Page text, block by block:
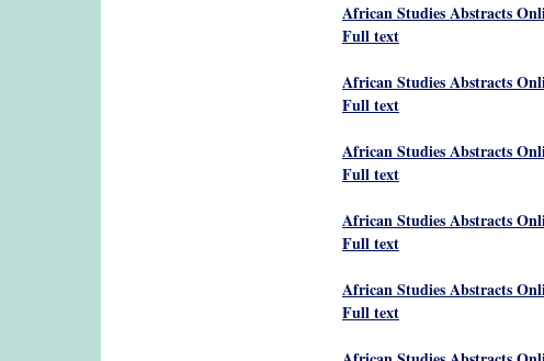
African Studies Abstracts
Full text
African Studies Abstracts
Full text
African Studies Abstracts
Full text
African Studies Abstracts
Full text
African Studies Abstracts
Full text